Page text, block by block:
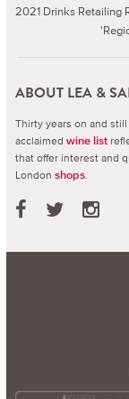
2021 Drinks Retailing
ABOUT LEA &
Thirty years on and
acclaimed wine list
that offer interest and
London shops.